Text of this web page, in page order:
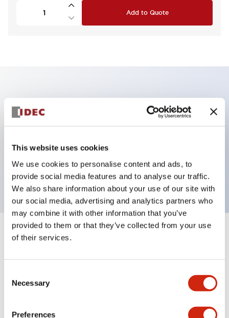
This website uses cookies
We use cookies to personalise content and ads, to
provide social media features and to analyse our traffic.
We also share information about your use of our site with
our social media, advertising and analytics partners who
may combine it with other information that you’ve
provided to them or that they’ve collected from your use
of their services.
Selection
Necessary
Preferences
Add to Quote
Can be mounted closely in groups
Keyed selector switch adopts a highly secure pin
tumbler structure
Protection structure is IP65 (IEC60529)
Specifications
Aesthetic Specifications
Electrical Specifications (rated illuminated